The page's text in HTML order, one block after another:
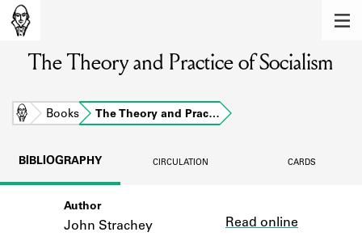
Learn about the members of the lending
BOOKS
Learn about the Shakespeare and
Company community.
The Theory and Practice of Socialism
Home Books The Theory and Prac…
BIBLIOGRAPHY CIRCULATION CARDS
Author
John Strachey Read online